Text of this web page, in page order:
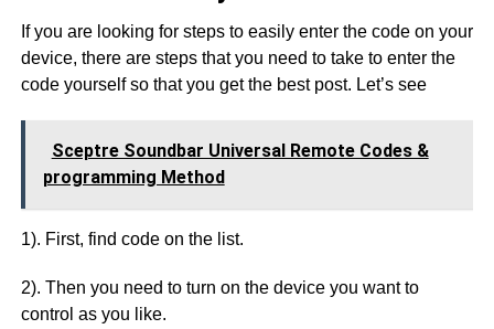
If you are looking for steps to easily enter the code on your
device, there are steps that you need to take to enter the
code yourself so that you get the best post. Let’s see
Sceptre Soundbar Universal Remote Codes &
programming Method
1). First, find code on the list.
2). Then you need to turn on the device you want to
control as you like.